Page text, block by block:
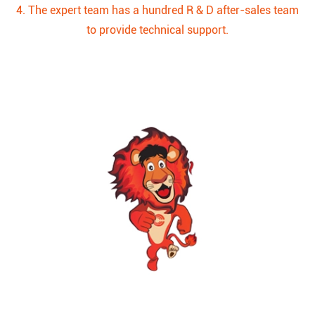
4. The expert team has a hundred R & D after-sales team
to provide technical support.